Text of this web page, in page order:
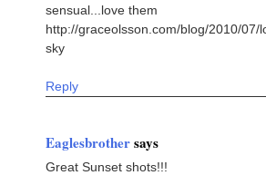
sensual...love them
http://graceolsson.com/blog/2010/07/
sky
Reply
Eaglesbrothersays
Great Sunset shots!!!